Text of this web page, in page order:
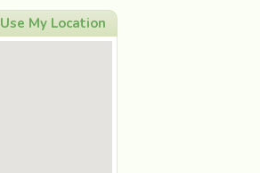
Use My Location